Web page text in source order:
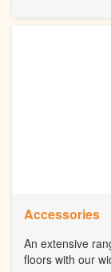
Accessories
An extensive
floors with our